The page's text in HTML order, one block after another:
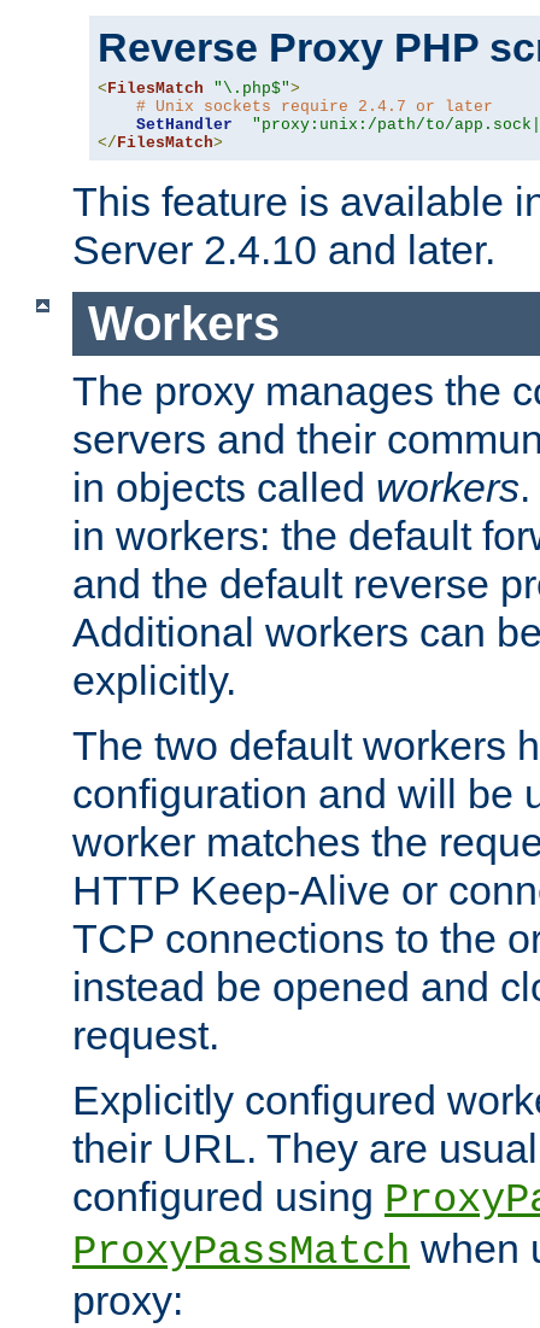
Reverse Proxy PHP
<FilesMatch "\.php$">
# Unix sockets require 2.4.7 or later
SetHandler
"proxy:unix:/path/to/
</FilesMatch>
This feature is available
Server 2.4.10 and later.
Workers
The proxy manages the
servers and their
in objects called workers
in workers: the default
and the default reverse
Additional workers can
explicitly.
The two default workers
configuration and will be
worker matches the
HTTP Keep-Alive or
TCP connections to the
instead be opened and
request.
Explicitly configured
their URL. They are
configured using
ProxyPassMatch when
proxy: